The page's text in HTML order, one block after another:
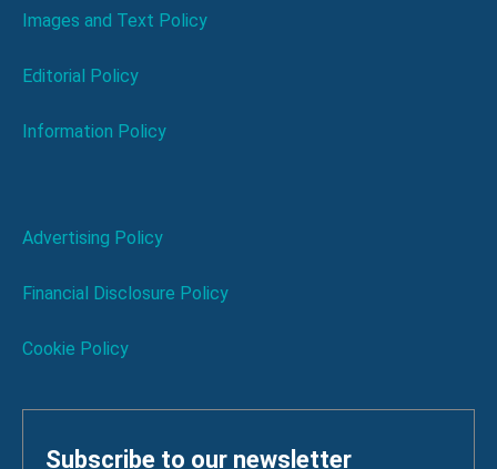
Images and Text Policy
Editorial Policy
Information Policy
Advertising Policy
Financial Disclosure Policy
Cookie Policy
Subscribe to our newsletter